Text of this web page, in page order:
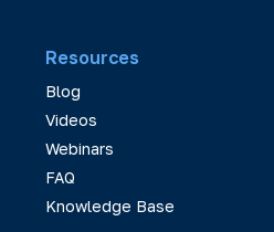
Resources
Blog
Videos
Webinars
FAQ
Knowledge Base